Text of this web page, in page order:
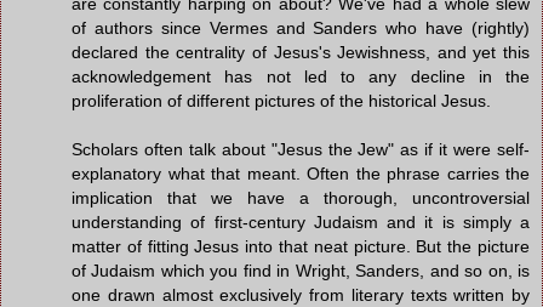
of authors since Vermes and Sanders who have (rightly)
declared the centrality of Jesus's Jewishness, and yet this
acknowledgement has not led to any decline in the
proliferation of different pictures of the historical Jesus.
Scholars often talk about "Jesus the Jew" as if it were self-
explanatory what that meant. Often the phrase carries the
implication that we have a thorough, uncontroversial
understanding of first-century Judaism and it is simply a
matter of fitting Jesus into that neat picture. But the picture
of Judaism which you find in Wright, Sanders, and so on, is
one drawn almost exclusively from literary texts written by